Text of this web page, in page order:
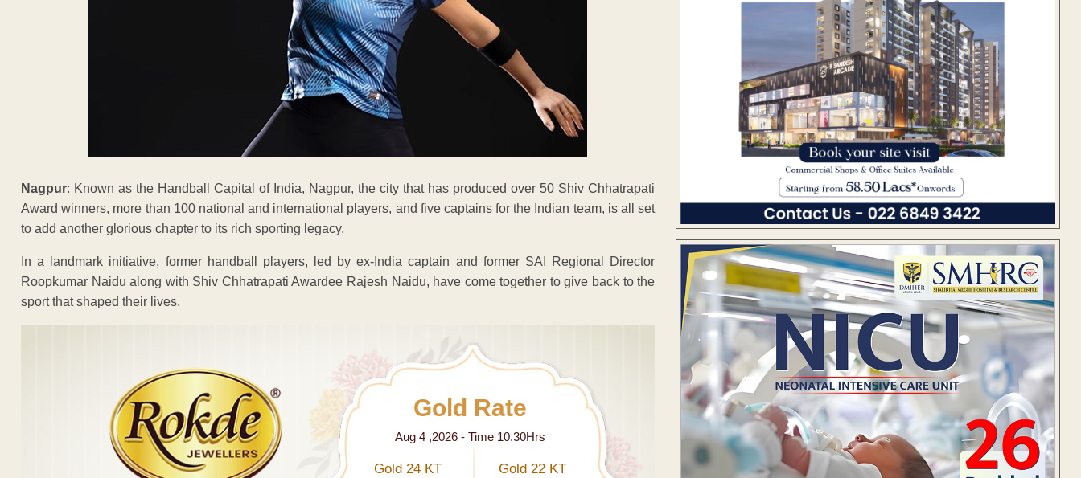
Nagpur: Known as the Handball Capital of India, Nagpur, the city that has produced over 50 Shiv Chhatrapati
Award winners, more than 100 national and international players, and five captains for the Indian team, is all set
to add another glorious chapter to its rich sporting legacy.
In a landmark initiative, former handball players, led by ex-India captain and former SAI Regional Director
Roopkumar Naidu along with Shiv Chhatrapati Awardee Rajesh Naidu, have come together to give back to the
sport that shaped their lives.
Gold Rate
Aug 4 ,2026 - Time 10.30Hrs
Gold 24 KT Gold 22 KT